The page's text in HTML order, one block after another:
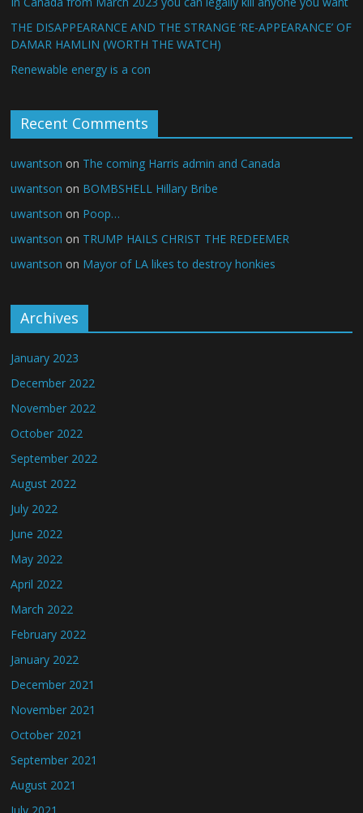
THE DISAPPEARANCE AND THE STRANGE ‘RE-APPEARANCE’ OF
DAMAR HAMLIN (WORTH THE WATCH)
Renewable energy is a con
Recent Comments
uwantson on The coming Harris admin and Canada
uwantson on BOMBSHELL Hillary Bribe
uwantson on Poop…
uwantson on TRUMP HAILS CHRIST THE REDEEMER
uwantson on Mayor of LA likes to destroy honkies
Archives
January 2023
December 2022
November 2022
October 2022
September 2022
August 2022
July 2022
June 2022
May 2022
April 2022
March 2022
February 2022
January 2022
December 2021
November 2021
October 2021
September 2021
August 2021